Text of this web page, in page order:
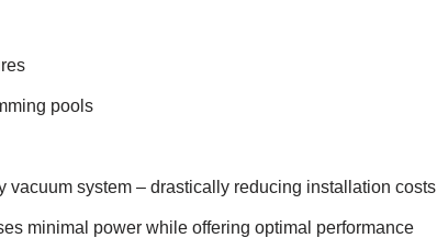
pools
vacuum system – drastically reducing installation costs
minimal power while offering optimal performance